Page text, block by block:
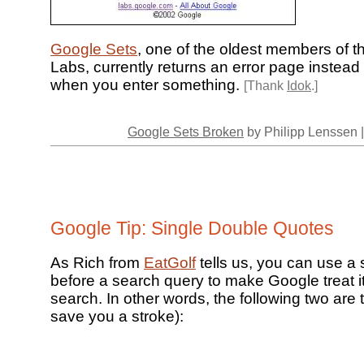
Google Sets, one of the oldest members of
Labs, currently returns an error page instead
when you enter something. [Thank Idok.]
Google Sets Broken by Philipp Lenssen
Google Tip: Single Double Quotes
As Rich from EatGolftells us, you can use a
before a search query to make Google treat
search. In other words, the following two are
save you a stroke):